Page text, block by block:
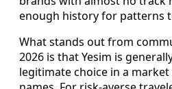
enough history for patterns
What stands out from
2026 is that Yesim is
legitimate choice in a